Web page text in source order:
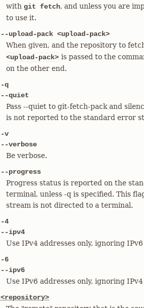
with git fetch, and unless you are
to use it.
--upload-pack <upload-pack>
When given, and the repository to
<upload-pack> is passed to the
on the other end.
-q
--quiet
Pass --quiet to git-fetch-pack and
is not reported to the standard error
-v
--verbose
Be verbose.
--progress
Progress status is reported on the
terminal, unless -q is specified. This
stream is not directed to a terminal.
-4
--ipv4
Use IPv4 addresses only, ignoring IPv6
-6
--ipv6
Use IPv6 addresses only, ignoring IPv4
<repository>